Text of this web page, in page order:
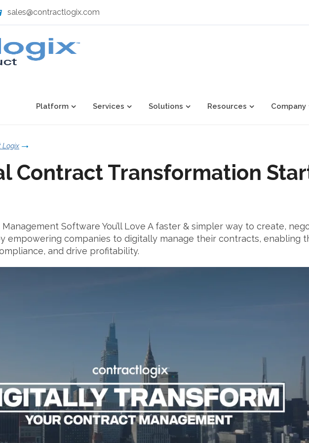
sales@contractlogix.com
Platform Services Solutions Resources Company
Logix
Contract Transformation
Software You’ll Love A faster & simpler way to create,
empowering companies to digitally manage their contracts, enabling
and drive profitability.